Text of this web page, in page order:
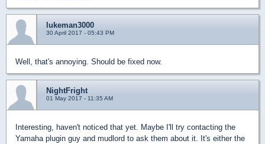
lukeman3000
30 April 2017 - 05:43 PM
Well, that's annoying. Should be fixed now.
NightFright
01 May 2017 - 11:35 AM
Interesting, haven't noticed that yet. Maybe I'll try contacting the
Yamaha plugin guy and mudlord to ask them about it. It's either the